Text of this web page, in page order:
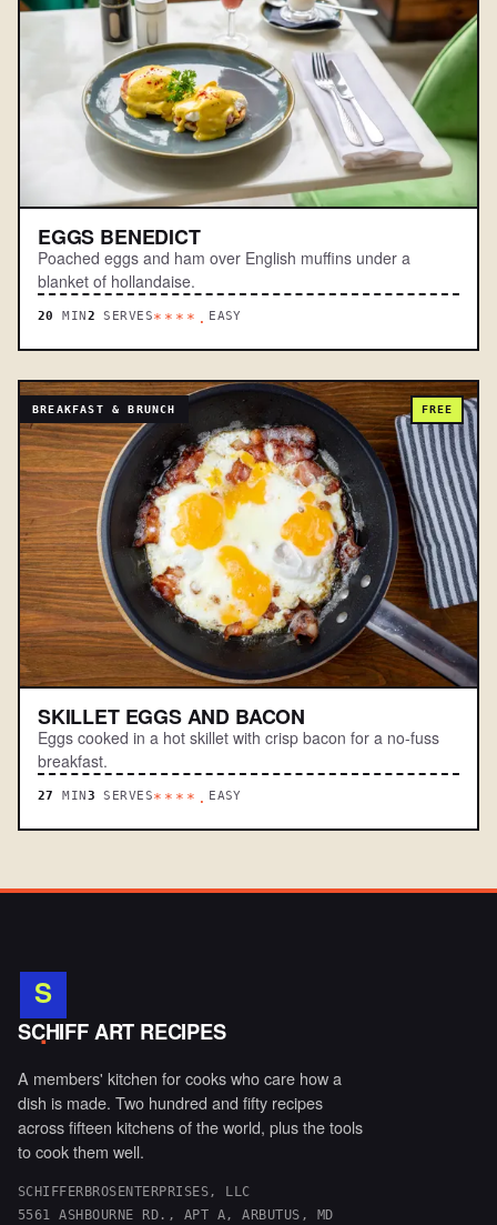
EGGS BENEDICT
Poached eggs and ham over English muffins under a
blanket of hollandaise.
20 MIN2 SERVES****. EASY
BREAKFAST & BRUNCH FREE
SKILLET EGGS AND BACON
Eggs cooked in a hot skillet with crisp bacon for a no-fuss
breakfast.
27 MIN 3 SERVES****. EASY
S
.
SCHIFF ART RECIPES
A members' kitchen for cooks who care how a
dish is made. Two hundred and fifty recipes
across fifteen kitchens of the world, plus the tools
to cook them well.
SCHIFFERBROSENTERPRISES, LLC
5561 ASHBOURNE RD., APT A, ARBUTUS, MD